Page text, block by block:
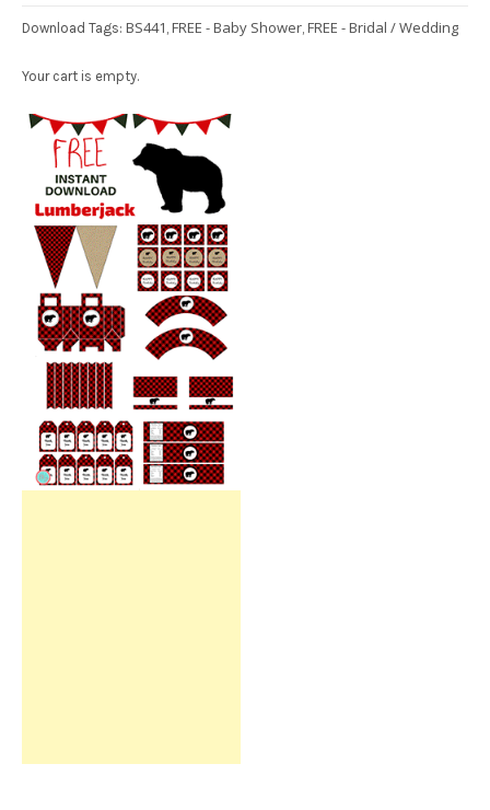
Download Tags: BS441 , FREE - Baby Shower, FREE - Bridal / Wedding
Your cart is empty.